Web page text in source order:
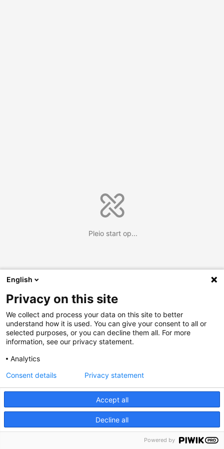
Pleio start op...
English
Privacy on this site
We collect and process your data on this site to better
understand how it is used. You can give your consent to all or
selected purposes, or you can decline them all. For more
information, see our privacy statement.
Analytics
Accept all
Decline all
Consent details Privacy statement
Powered by